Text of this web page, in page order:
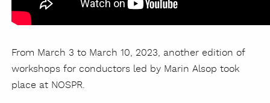
From March 3 to March 10, 2023, another edition of
workshops for conductors led by Marin Alsop took
place at NOSPR.